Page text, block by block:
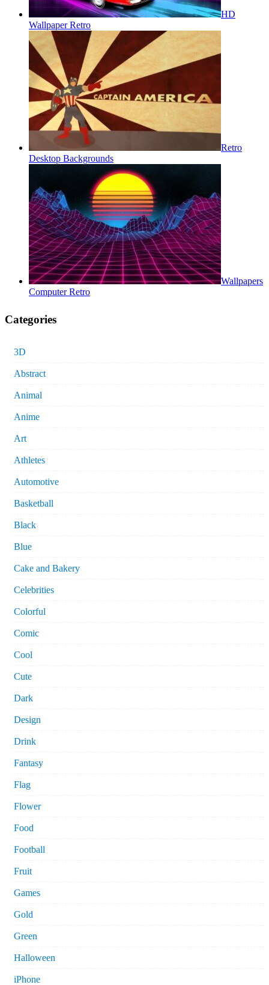
HD
Wallpaper Retro
Retro
Desktop Backgrounds
Wallpapers
Computer Retro
Categories
3D
Abstract
Animal
Anime
Art
Athletes
Automotive
Basketball
Black
Blue
Cake and Bakery
Celebrities
Colorful
Comic
Cool
Cute
Dark
Design
Drink
Fantasy
Flag
Flower
Food
Football
Fruit
Games
Gold
Green
Halloween
iPhone